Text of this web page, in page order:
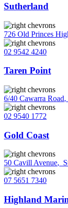
Sutherland
726 Old Princes
02 9542 4240
Taren Point
6/40 Cawarra Road,
02 9540 1772
Gold Coast
50 Cavill Avenue,
07 5651 7340
Highland